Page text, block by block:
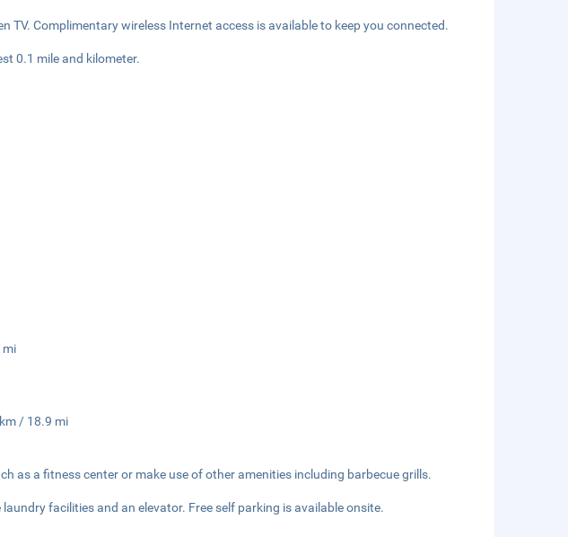
TV. Complimentary wireless Internet access is available to keep you connected.
0.1 mile and kilometer.
mi
/ 18.9 mi
as a fitness center or make use of other amenities including barbecue grills.
facilities and an elevator. Free self parking is available onsite.